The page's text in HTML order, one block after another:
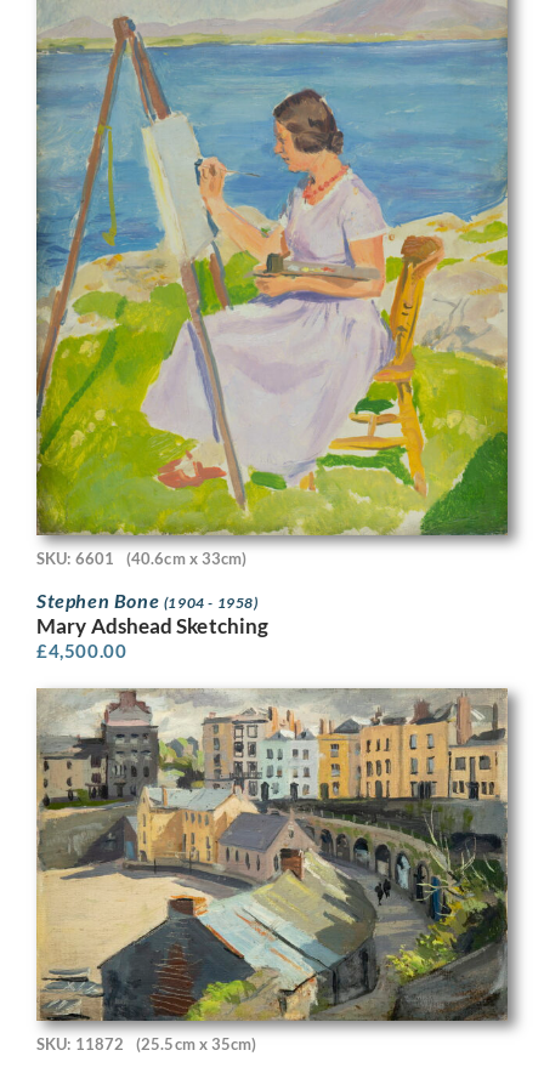
SKU: 6601 (40.6cm x 33cm)
Stephen Bone (1904 - 1958)
Mary Adshead Sketching
£4,500.00
SKU: 11872 (25.5cm x 35cm)